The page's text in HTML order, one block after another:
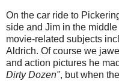
On the car ride to
side and Jim in the
movie-related subjects
Aldrich. Of course we
and action pictures he
Dirty Dozen", but when